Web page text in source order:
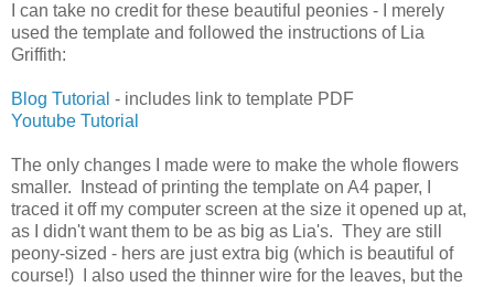
I can take no credit for these beautiful peonies - I merely
used the template and followed the instructions of Lia
Griffith:
Blog Tutorial - includes link to template PDF
Youtube Tutorial
The only changes I made were to make the whole flowers
smaller. Instead of printing the template on A4 paper, I
traced it off my computer screen at the size it opened up at,
as I didn't want them to be as big as Lia's. They are still
peony-sized - hers are just extra big (which is beautiful of
course!) I also used the thinner wire for the leaves, but the